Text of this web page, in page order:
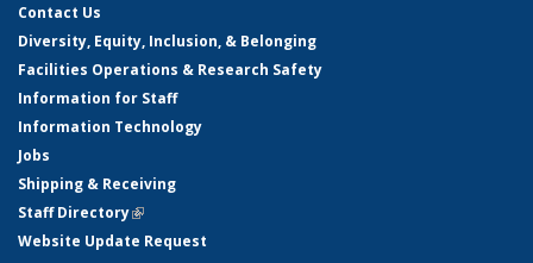
Contact Us
Diversity, Equity, Inclusion, & Belonging
Facilities Operations & Research Safety
Information for Staff
Information Technology
Jobs
Shipping & Receiving
Staff Directory(link is external)
Website Update Request